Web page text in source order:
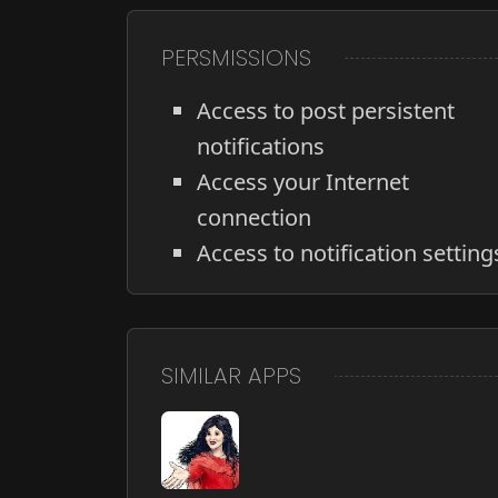
PERSMISSIONS
Access to post persistent
notifications
Access your Internet
connection
Access to notification
SIMILAR APPS